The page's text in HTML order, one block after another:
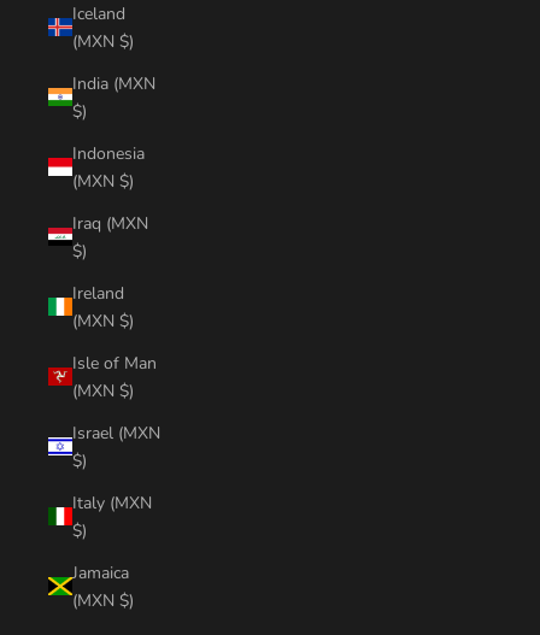
Iceland
(MXN $)
India (MXN
$)
Indonesia
(MXN $)
Iraq (MXN
$)
Ireland
(MXN $)
Isle of Man
(MXN $)
Israel (MXN
$)
Italy (MXN
$)
Jamaica
(MXN $)